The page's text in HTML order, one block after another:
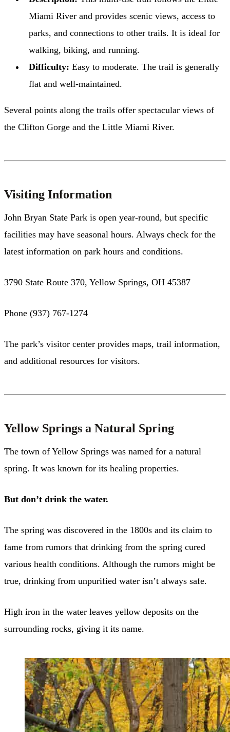
Miami River and provides scenic views, access to
parks, and connections to other trails. It is ideal for
walking, biking, and running.
Difficulty: Easy to moderate. The trail is generally
flat and well-maintained.
Several points along the trails offer spectacular views of
the Clifton Gorge and the Little Miami River.
Visiting Information
John Bryan State Park is open year-round, but specific
facilities may have seasonal hours. Always check for the
latest information on park hours and conditions.
3790 State Route 370, Yellow Springs, OH 45387
Phone (937) 767-1274
The park’s visitor center provides maps, trail information,
and additional resources for visitors.
Yellow Springs a Natural Spring
The town of Yellow Springs was named for a natural
spring. It was known for its healing properties.
But don’t drink the water.
The spring was discovered in the 1800s and its claim to
fame from rumors that drinking from the spring cured
various health conditions. Although the rumors might be
true, drinking from unpurified water isn’t always safe.
High iron in the water leaves yellow deposits on the
surrounding rocks, giving it its name.